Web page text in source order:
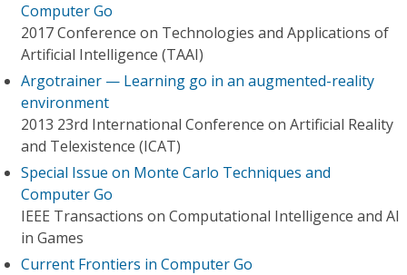
Computer Go
2017 Conference on Technologies and Applications of
Artificial Intelligence (TAAI)
Argotrainer — Learning go in an augmented-reality
environment
2013 23rd International Conference on Artificial Reality
and Telexistence (ICAT)
Special Issue on Monte Carlo Techniques and
Computer Go
IEEE Transactions on Computational Intelligence and AI
in Games
Current Frontiers in Computer Go